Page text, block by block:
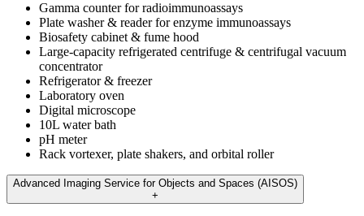
Gamma counter for radioimmunoassays
Plate washer & reader for enzyme immunoassays
Biosafety cabinet & fume hood
Large-capacity refrigerated centrifuge & centrifugal vacuum
concentrator
Refrigerator & freezer
Laboratory oven
Digital microscope
10L water bath
pH meter
Rack vortexer, plate shakers, and orbital roller
Advanced Imaging Service for Objects and Spaces (AISOS)
+